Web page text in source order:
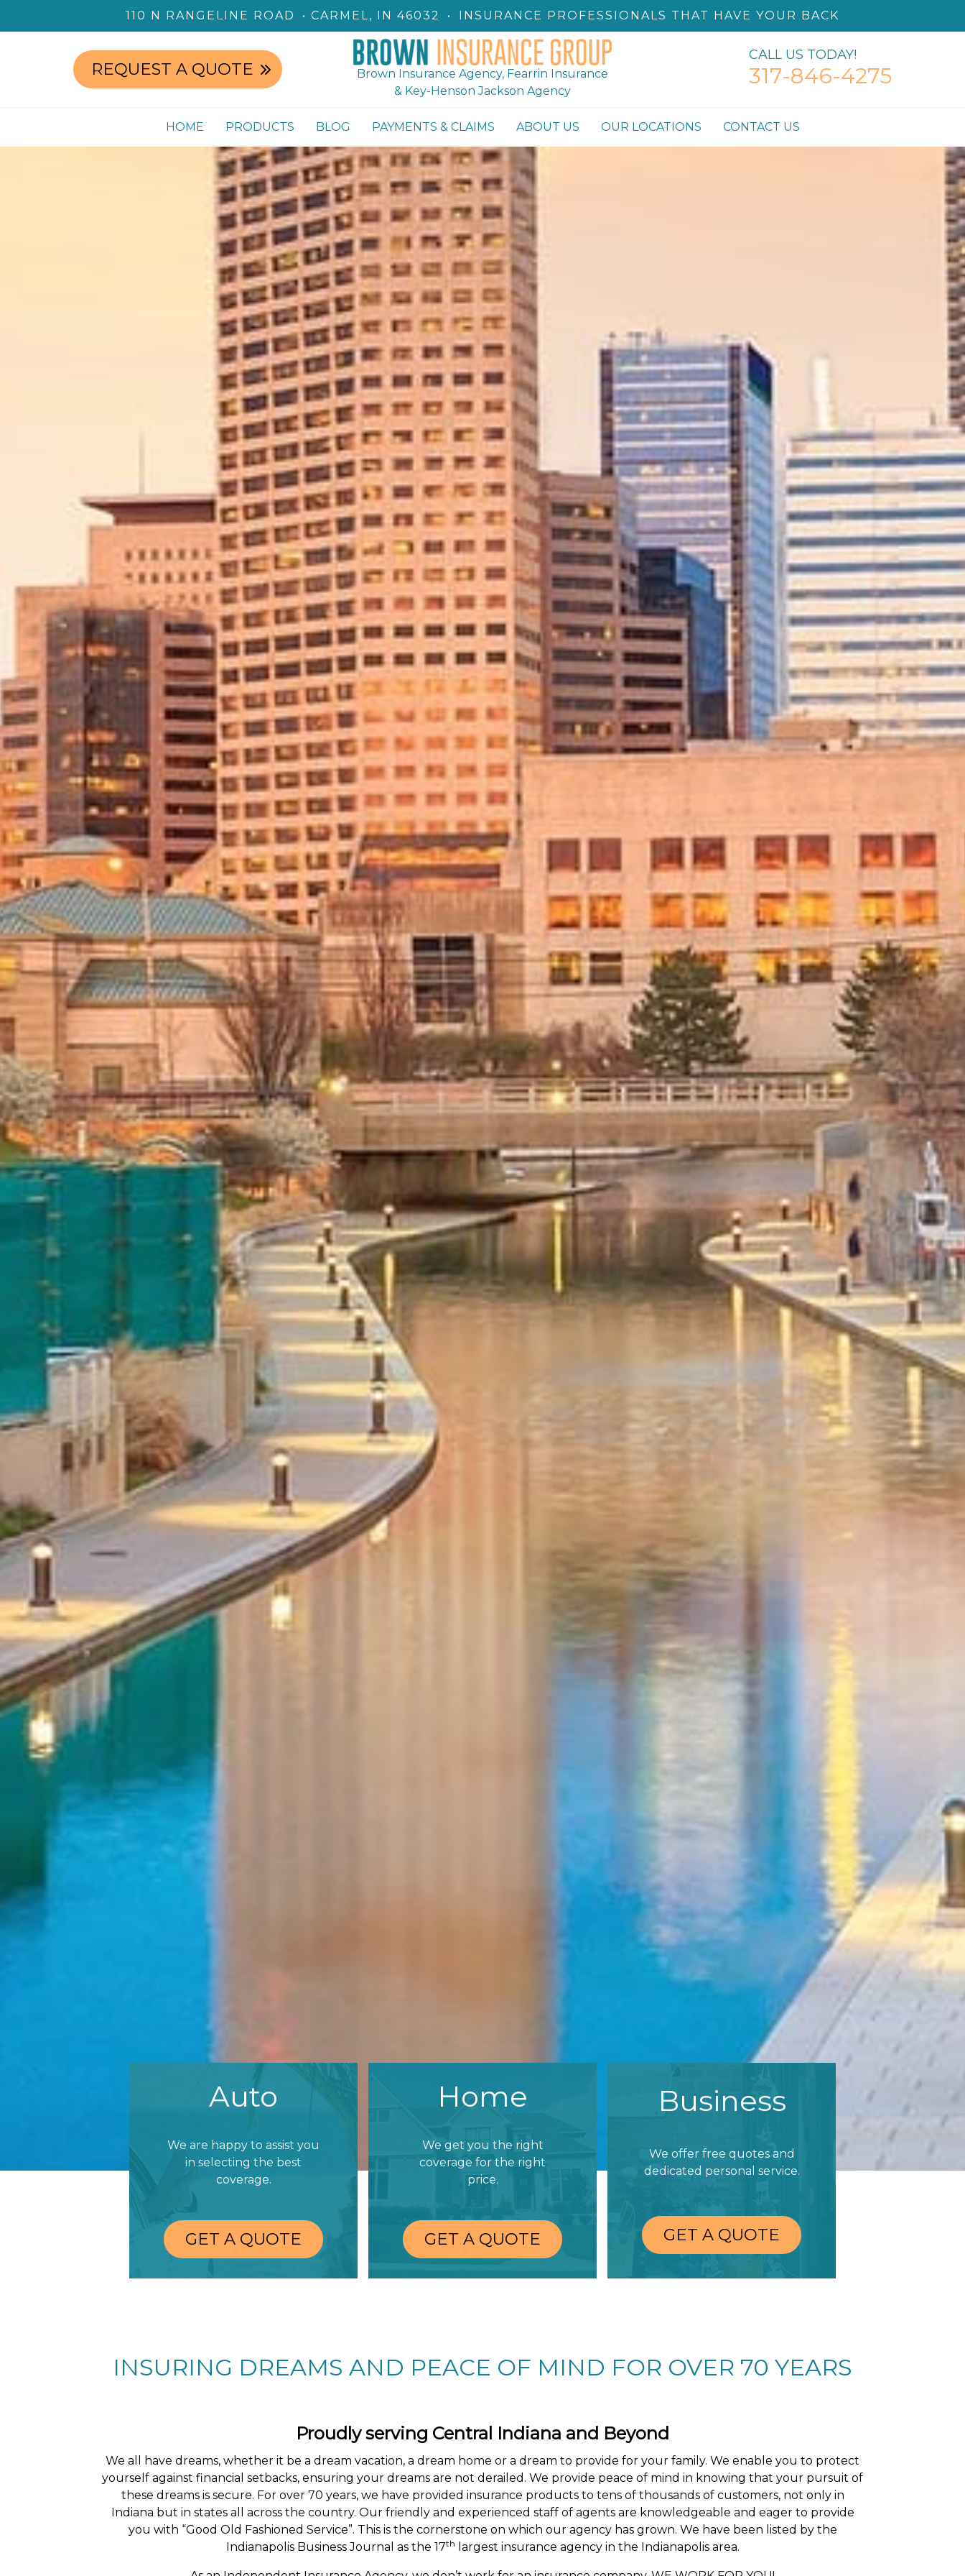
110 N RANGELINE ROAD CARMEL, IN 46032 • INSURANCE PROFESSIONALS THAT HAVE YOUR BACK
REQUEST A QUOTE
Brown Insurance Agency, Fearrin Insurance
& Key-Henson Jackson Agency
CALL US TODAY!
317-846-4275
HOME PRODUCTS BLOG PAYMENTS & CLAIMS ABOUT US OUR LOCATIONS CONTACT US
Auto
We are happy to assist you
in selecting the best
coverage.
GET A QUOTE
Home
We get you the right
coverage for the right
price.
GET A QUOTE
Business
We offer free quotes and
dedicated personal service.
GET A QUOTE
INSURING DREAMS AND PEACE OF MIND FOR OVER 70 YEARS
Proudly serving Central Indiana and Beyond
We all have dreams, whether it be a dream vacation, a dream home or a dream to provide for your family. We enable you to protect
yourself against financial setbacks, ensuring your dreams are not derailed. We provide peace of mind in knowing that your pursuit of
these dreams is secure. For over 70 years, we have provided insurance products to tens of thousands of customers, not only in
Indiana but in states all across the country. Our friendly and experienced staff of agents are knowledgeable and eager to provide
you with “Good Old Fashioned Service”. This is the cornerstone on which our agency has grown. We have been listed by the
Indianapolis Business Journal as the 17th largest insurance agency in the Indianapolis area.